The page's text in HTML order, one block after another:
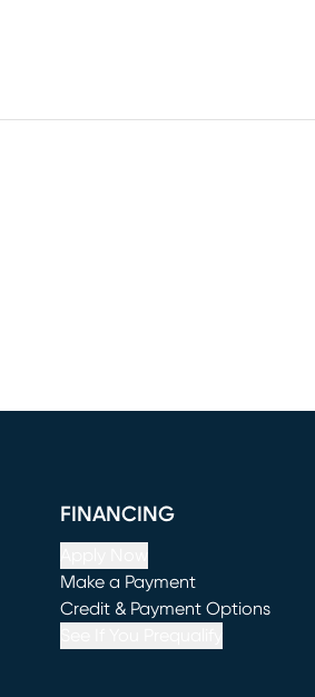
FINANCING
Make a Payment
(opens in new window)
Credit & Payment Options